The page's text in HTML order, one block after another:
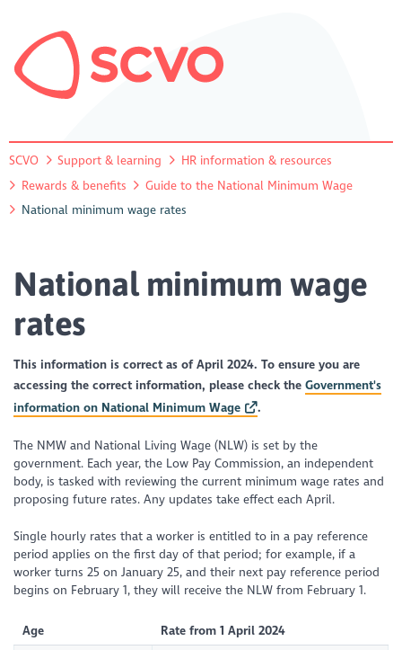
SCVO Support & learning
HR information & resources
Rewards & benefits
Guide to the National Minimum Wage
National minimum wage rates
National minimum wage
rates
This information is correct as of April 2024. To ensure you are
accessing the correct information, please check theGovernment's
information on National Minimum Wage
.
The NMW and National Living Wage (NLW) is set by the
government. Each year, the Low Pay Commission, an independent
body, is tasked with reviewing the current minimum wage rates and
proposing future rates. Any updates take effect each April.
Single hourly rates that a worker is entitled to in a pay reference
period applies on the first day of that period; for example, if a
worker turns 25 on January 25, and their next pay reference period
begins on February 1, they will receive the NLW from February 1.
Age
Rate from 1 April 2024